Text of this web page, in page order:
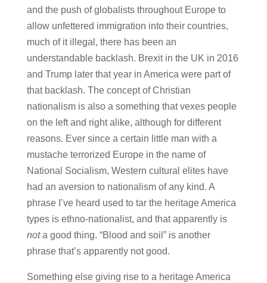
and the push of globalists throughout Europe to
allow unfettered immigration into their countries,
much of it illegal, there has been an
understandable backlash. Brexit in the UK in 2016
and Trump later that year in America were part of
that backlash. The concept of Christian
nationalism is also a something that vexes people
on the left and right alike, although for different
reasons. Ever since a certain little man with a
mustache terrorized Europe in the name of
National Socialism, Western cultural elites have
had an aversion to nationalism of any kind. A
phrase I’ve heard used to tar the heritage America
types is ethno-nationalist, and that apparently is
nota good thing. “Blood and soil” is another
phrase that’s apparently not good.
Something else giving rise to a heritage America